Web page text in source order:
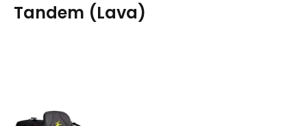
Tandem (Lava)